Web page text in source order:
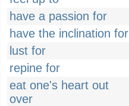
have a passion for
have the inclination for
lust for
repine for
eat one's heart out
over